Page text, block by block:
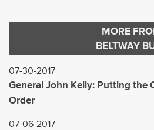
MORE
BELTWAY
07-30-2017
General John Kelly: Putting the
Order
07-06-2017